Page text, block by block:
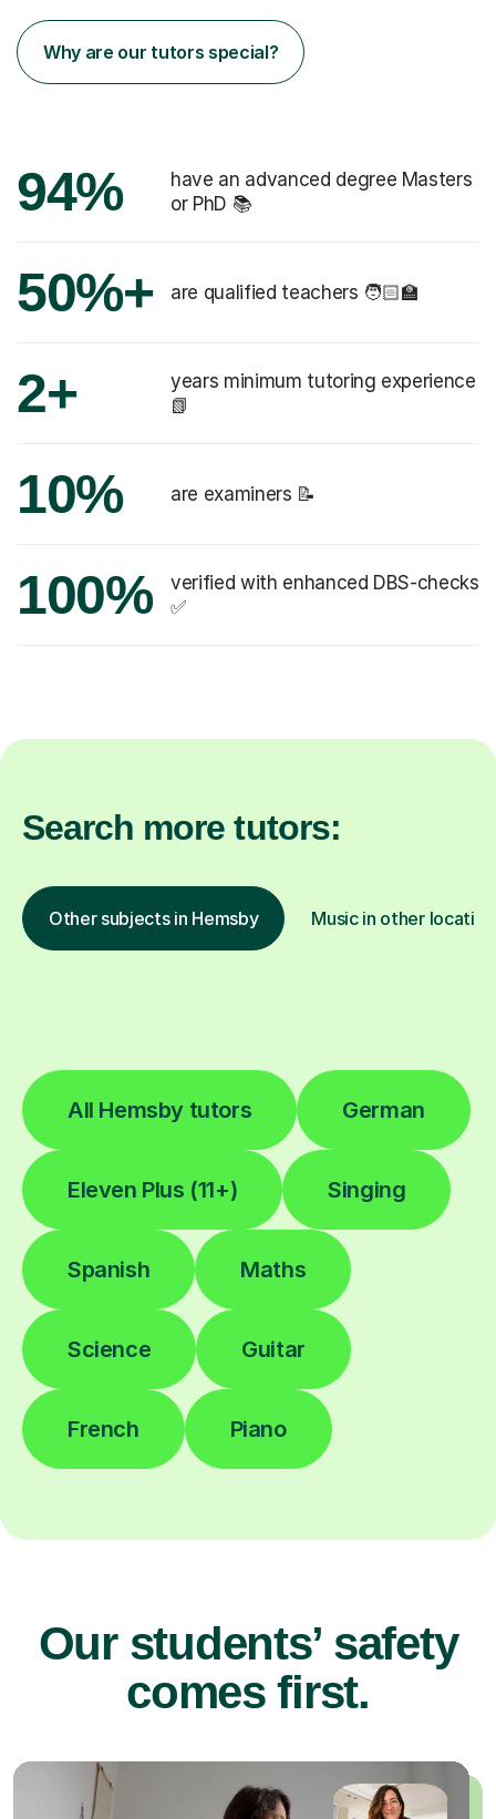
Why are our tutors special?
94%
have an advanced degree Masters
or PhD 📚
50%+ are qualified teachers 🧑🏻‍🏫
2+
years minimum tutoring experience
📗
10% are examiners 📝
100%
verified with enhanced DBS-checks
✅
Search more tutors:
Other subjects in Hemsby Music in other
All Hemsby tutors German
Eleven Plus (11+) Singing
Spanish Maths
Science Guitar
French Piano
Our students’ safety
comes first.